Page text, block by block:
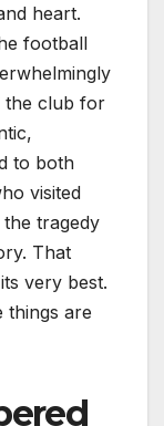
heart.
football
the club for
to both
visited
tragedy
That
very best.
things are